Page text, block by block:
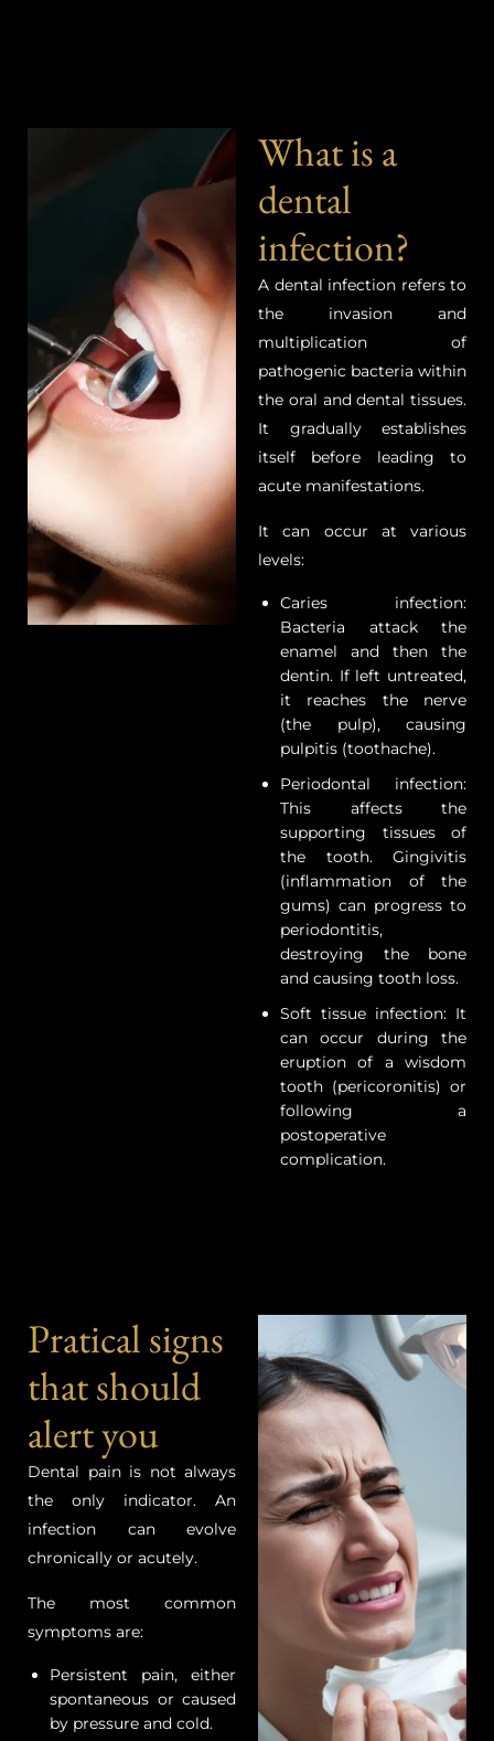
What is a
dental
infection?
A dental infection refers to
the invasion and
multiplication of
pathogenic bacteria within
the oral and dental tissues.
It gradually establishes
itself before leading to
acute manifestations.
It can occur at various
levels:
Caries infection:
Bacteria attack the
enamel and then the
dentin. If left untreated,
it reaches the nerve
(the pulp), causing
pulpitis (toothache).
Periodontal infection:
This affects the
supporting tissues of
the tooth. Gingivitis
(inflammation of the
gums) can progress to
periodontitis,
destroying the bone
and causing tooth loss.
Soft tissue infection: It
can occur during the
eruption of a wisdom
tooth (pericoronitis) or
following a
postoperative
complication.
Pratical signs
that should
alert you
Dental pain is not always
the only indicator. An
infection can evolve
chronically or acutely.
The most common
symptoms are:
Persistent pain, either
spontaneous or caused
by pressure and cold.